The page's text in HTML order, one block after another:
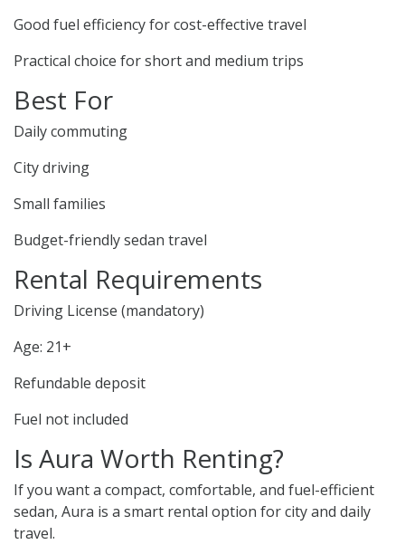
Good fuel efficiency for cost-effective travel
Practical choice for short and medium trips
Best For
Daily commuting
City driving
Small families
Budget-friendly sedan travel
Rental Requirements
Driving License (mandatory)
Age: 21+
Refundable deposit
Fuel not included
Is Aura Worth Renting?
If you want a compact, comfortable, and fuel-efficient
sedan, Aura is a smart rental option for city and daily
travel.